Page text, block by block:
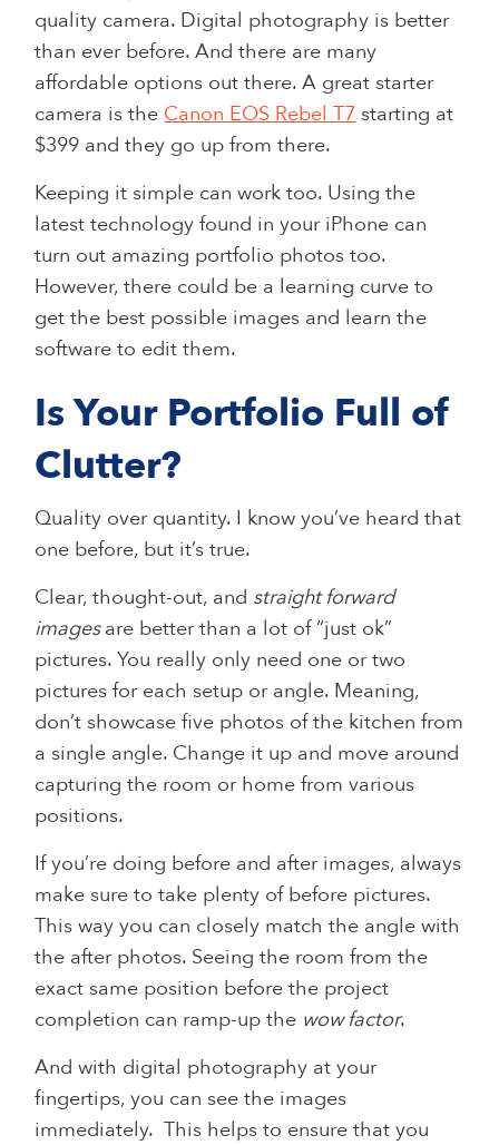
quality camera. Digital photography is better
than ever before. And there are many
affordable options out there. A great starter
camera is the Canon EOS Rebel T7 starting at
$399 and they go up from there.
Keeping it simple can work too. Using the
latest technology found in your iPhone can
turn out amazing portfolio photos too.
However, there could be a learning curve to
get the best possible images and learn the
software to edit them.
Is Your Portfolio Full of
Clutter?
Quality over quantity. I know you’ve heard that
one before, but it’s true.
Clear, thought-out, and straight forward
imagesare better than a lot of “just ok”
pictures. You really only need one or two
pictures for each setup or angle. Meaning,
don’t showcase five photos of the kitchen from
a single angle. Change it up and move around
capturing the room or home from various
positions.
If you’re doing before and after images, always
make sure to take plenty of before pictures.
This way you can closely match the angle with
the after photos. Seeing the room from the
exact same position before the project
completion can ramp-up the wow factor.
And with digital photography at your
fingertips, you can see the images
immediately. This helps to ensure that you